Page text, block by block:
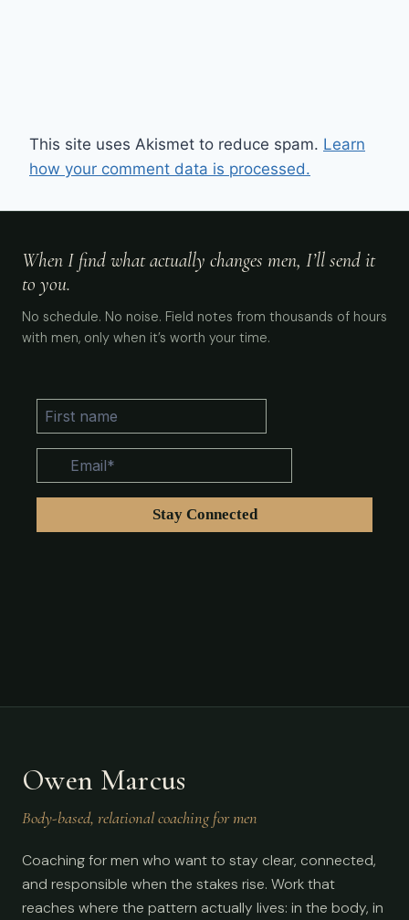
This site uses Akismet to reduce spam. Learn
how your comment data is processed.
When I find what actually changes men, I’ll send it
to you.
No schedule. No noise. Field notes from thousands of hours
with men, only when it’s worth your time.
Owen Marcus
Body-based, relational coaching for men
Coaching for men who want to stay clear, connected,
and responsible when the stakes rise. Work that
reaches where the pattern actually lives: in the body, in